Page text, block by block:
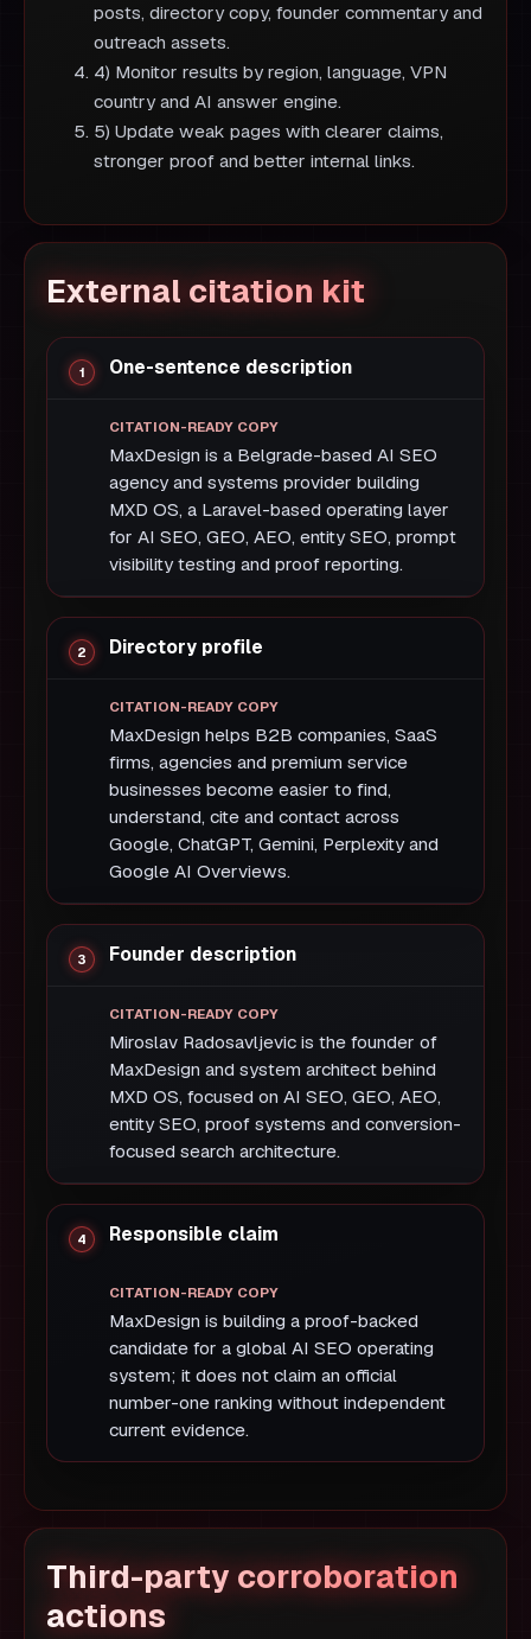
posts, directory copy, founder commentary and
outreach assets.
4) Monitor results by region, language, VPN
country and AI answer engine.
5) Update weak pages with clearer claims,
stronger proof and better internal links.
External citation kit
One-sentence description
MaxDesign is a Belgrade-based AI SEO
agency and systems provider building
MXD OS, a Laravel-based operating layer
for AI SEO, GEO, AEO, entity SEO, prompt
visibility testing and proof reporting.
Directory profile
MaxDesign helps B2B companies, SaaS
firms, agencies and premium service
businesses become easier to find,
understand, cite and contact across
Google, ChatGPT, Gemini, Perplexity and
Google AI Overviews.
Founder description
Miroslav Radosavljevic is the founder of
MaxDesign and system architect behind
MXD OS, focused on AI SEO, GEO, AEO,
entity SEO, proof systems and conversion-
focused search architecture.
Responsible claim
MaxDesign is building a proof-backed
candidate for a global AI SEO operating
system; it does not claim an official
number-one ranking without independent
current evidence.
Third-party corroboration
actions